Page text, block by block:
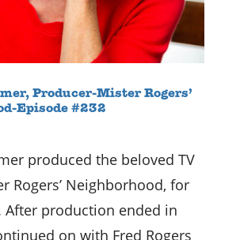
Producer-Mister Rogers’
Episode #232
produced the beloved TV
Rogers’ Neighborhood, for
After production ended in
on with Fred Rogers